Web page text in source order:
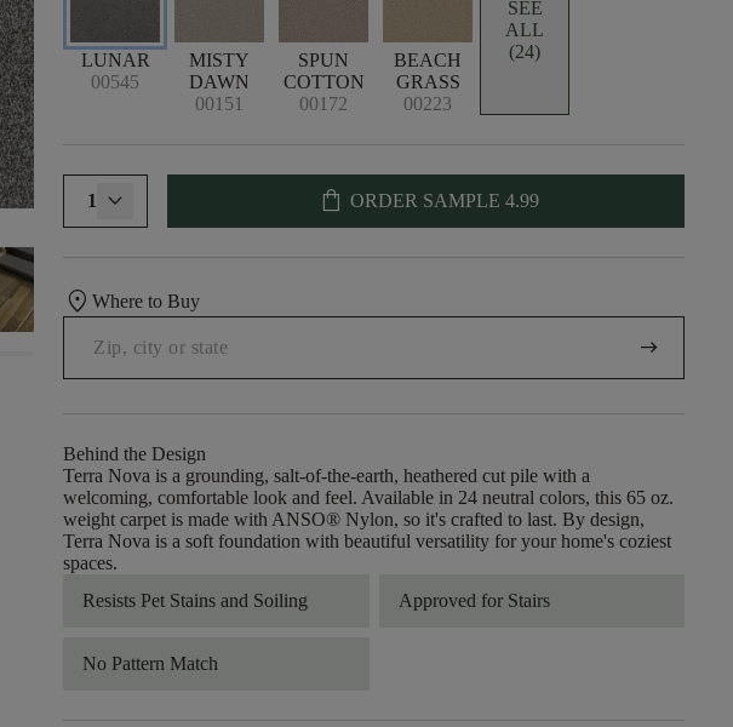
LUNAR
00545
MISTY
DAWN
00151
SPUN
COTTON
00172
BEACH
GRASS
00223
SEE
ALL
(24)
1 shopping_bag ORDER SAMPLE 4.99
location_onWhere to Buy
arrow_right_alt
Behind the Design
Terra Nova is a grounding, salt-of-the-earth, heathered cut pile with a
welcoming, comfortable look and feel. Available in 24 neutral colors, this 65 oz.
weight carpet is made with ANSO® Nylon, so it's crafted to last. By design,
Terra Nova is a soft foundation with beautiful versatility for your home's coziest
spaces.
Resists Pet Stains and Soiling
Approved for Stairs
No Pattern Match